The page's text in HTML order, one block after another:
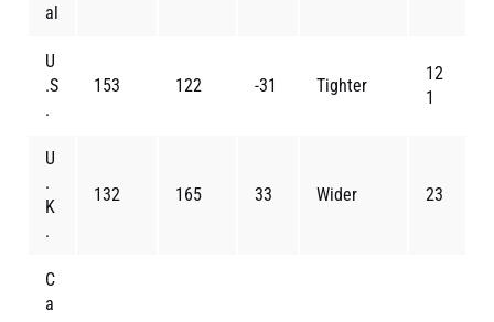
al
U
.S
.
153 122 -31 Tighter
12
1
U
.
K
.
132 165 33 Wider 23
C
a